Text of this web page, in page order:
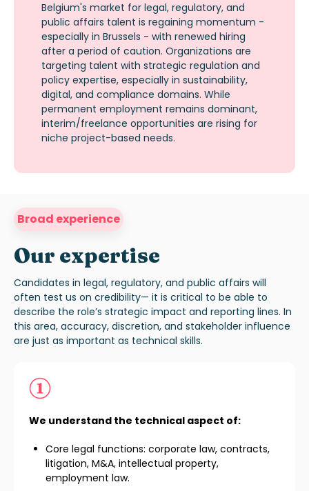
Belgium's market for legal, regulatory, and
public affairs talent is regaining momentum -
especially in Brussels - with renewed hiring
after a period of caution. Organizations are
targeting talent with strategic regulation and
policy expertise, especially in sustainability,
digital, and compliance domains. While
permanent employment remains dominant,
interim/freelance opportunities are rising for
niche project-based needs.
Broad experience
Our expertise
Candidates in legal, regulatory, and public affairs will
often test us on credibility— it is critical to be able to
describe the role’s strategic impact and reporting lines. In
this area, accuracy, discretion, and stakeholder influence
are just as important as technical skills.
We understand the technical aspect of:
Core legal functions: corporate law, contracts,
litigation, M&A, intellectual property,
employment law.